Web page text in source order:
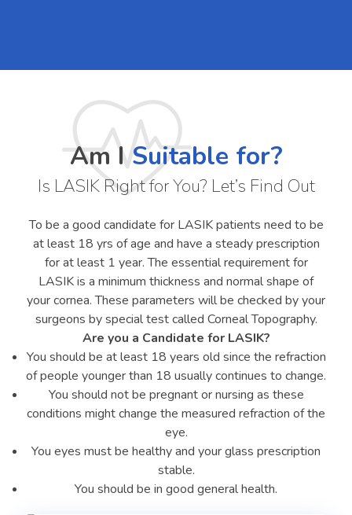
Am ISuitable for?
Is LASIK Right for You? Let’s Find Out
To be a good candidate for LASIK patients need to be
at least 18 yrs of age and have a steady prescription
for at least 1 year. The essential requirement for
LASIK is a minimum thickness and normal shape of
your cornea. These parameters will be checked by your
surgeons by special test called Corneal Topography.
Are you a Candidate for LASIK?
You should be at least 18 years old since the refraction
of people younger than 18 usually continues to change.
You should not be pregnant or nursing as these
conditions might change the measured refraction of the
eye.
You eyes must be healthy and your glass prescription
stable.
You should be in good general health.